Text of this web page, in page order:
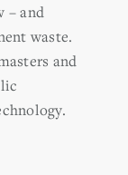
– and
waste.
and